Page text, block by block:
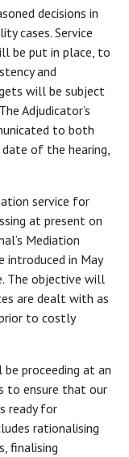
decisions in
cases. Service
be put in place, to
and
will be subject
Adjudicator’s
to both
of the hearing,
service for
at present on
Mediation
introduced in May
The objective will
are dealt with as
to costly
proceeding at an
to ensure that our
ready for
rationalising
finalising